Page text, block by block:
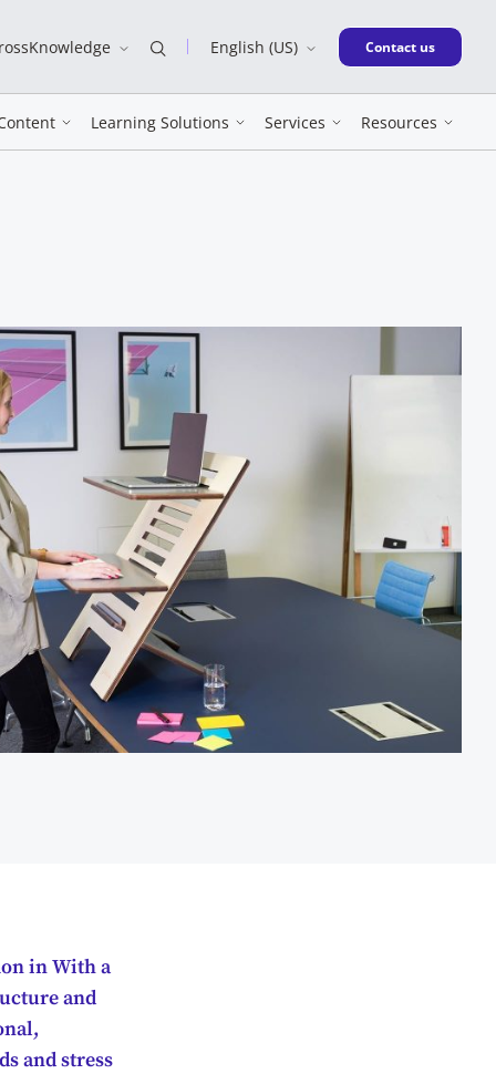
English (US) New window
Contact us
Learning Solutions Services Resources
in With a
and
and stress